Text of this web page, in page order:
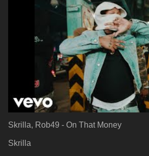
Skrilla, Rob49 - On That Money
Skrilla